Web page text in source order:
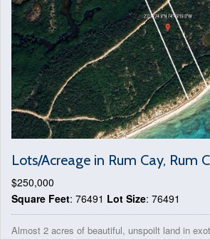
Lots/Acreage in Rum Cay, Rum
$250,000
Square Feet: 76491 Lot Size: 76491
Almost 2 acres of beautiful, unspoilt land in